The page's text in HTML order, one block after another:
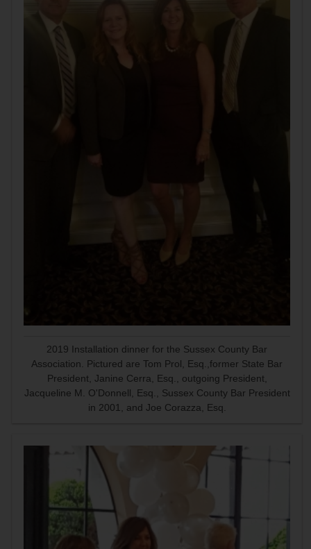
2019 Installation dinner for the Sussex County Bar
Association. Pictured are Tom Prol, Esq.,former State Bar
President, Janine Cerra, Esq., outgoing President,
Jacqueline M. O'Donnell, Esq., Sussex County Bar President
in 2001, and Joe Corazza, Esq.